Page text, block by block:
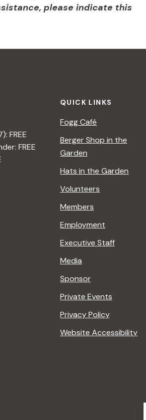
please indicate this
FREE
FREE
QUICK LINKS
Fogg Café
Berger Shop in the
Garden
Hats in the Garden
Volunteers
Members
Employment
Executive Staff
Media
Sponsor
Private Events
Privacy Policy
Website Accessibility